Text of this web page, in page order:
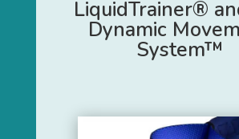
LiquidTrainer®
Dynamic
System™